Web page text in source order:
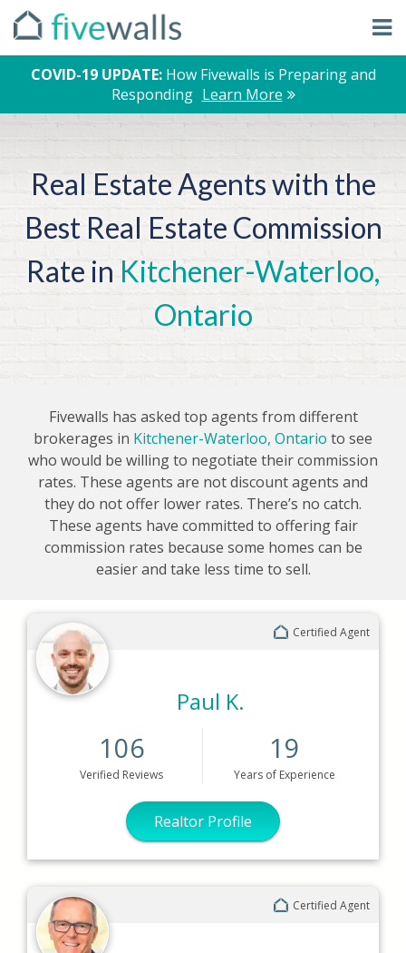
COVID-19 UPDATE: How Fivewalls is Preparing and
Responding Learn More
Real Estate Agents with the
Best Real Estate Commission
Rate in Kitchener-Waterloo,
Ontario
Fivewalls has asked top agents from different
brokerages in Kitchener-Waterloo, Ontario to see
who would be willing to negotiate their commission
rates. These agents are not discount agents and
they do not offer lower rates. There’s no catch.
These agents have committed to offering fair
commission rates because some homes can be
easier and take less time to sell.
Certified Agent
Paul K.
106
Verified Reviews
19
Yearsof Experience
Realtor Profile
Certified Agent